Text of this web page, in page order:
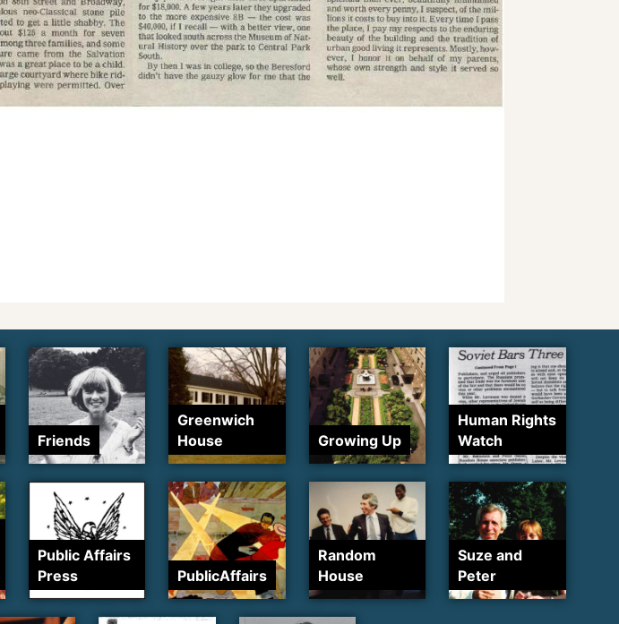
Friends
Greenwich
House
Growing Up
Human Rights
Watch
Public Affairs
Press
PublicAffairs
Random
House
Suze and
Peter